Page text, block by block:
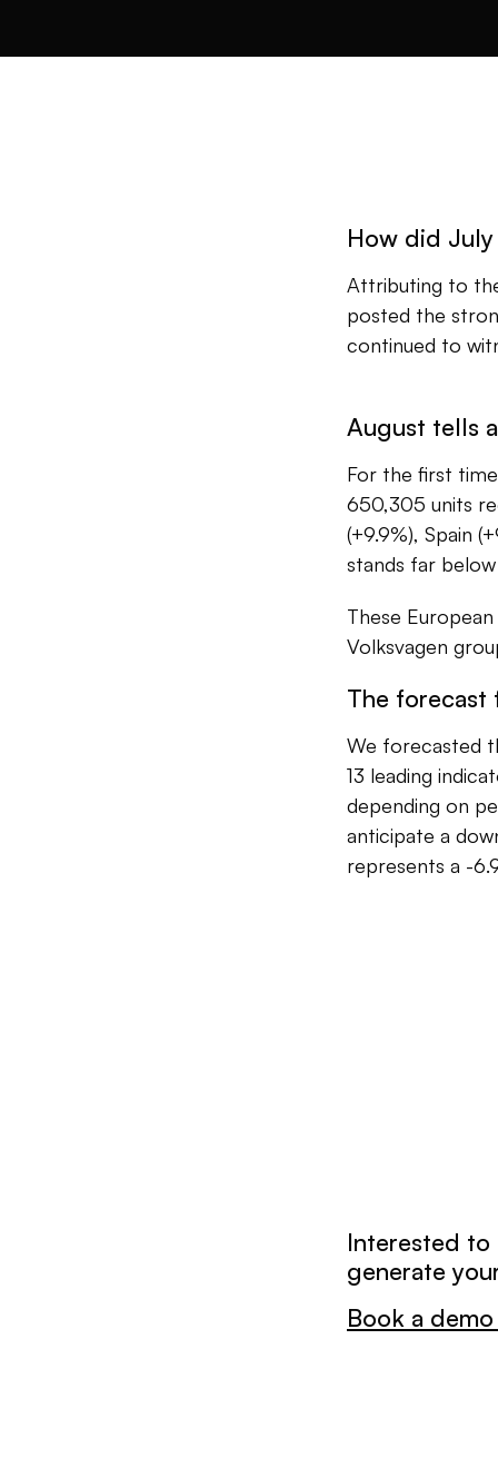
How did
Attributing to
posted the
continued to
August tells
For the first
650,305 units
(+9.9%), Spain
stands far
These
Volksvagen
The forecast
We forecasted
13 leading
depending on
anticipate a
represents a -
Interested to
generate
Book a